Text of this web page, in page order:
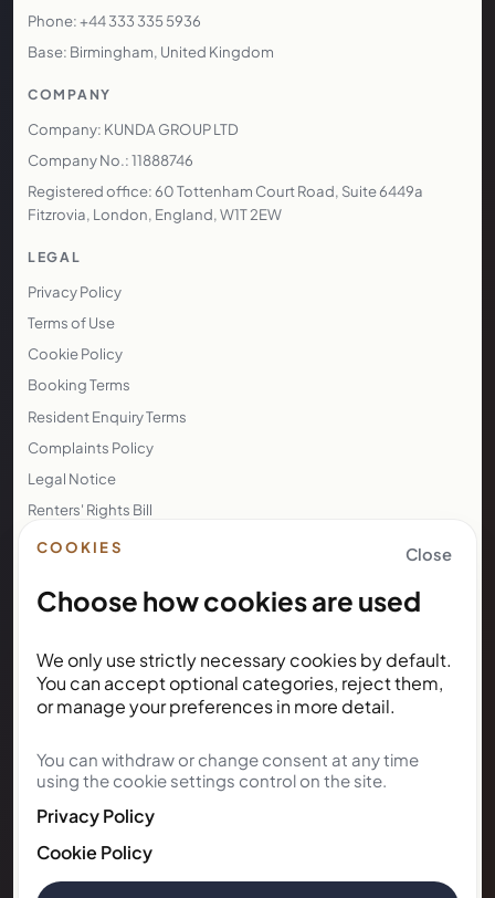
COOKIES Close
Choose how cookies are used
We only use strictly necessary cookies by default.
You can accept optional categories, reject them,
or manage your preferences in more detail.
You can withdraw or change consent at any time
using the cookie settings control on the site.
Privacy Policy
Cookie Policy
Phone: +44 333 335 5936
Base: Birmingham, United Kingdom
COMPANY
Company: KUNDA GROUP LTD
Company No.: 11888746
Registered office: 60 Tottenham Court Road, Suite 6449a
Fitzrovia, London, England, W1T 2EW
LEGAL
Privacy Policy
Terms of Use
Cookie Policy
Booking Terms
Resident Enquiry Terms
Complaints Policy
Legal Notice
Renters' Rights Bill
Right to Rent
NEWSLETTER
Subscribe for Kunda House
updates
Get occasional public updates on listings, property
notes, and stay guidance.